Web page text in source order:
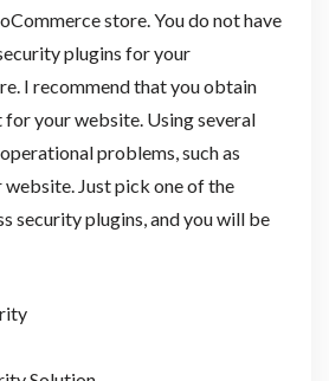
store. You do not have
plugins for your
I recommend that you obtain
for your website. Using several
problems, such as
Just pick one of the
security plugins, and you will be